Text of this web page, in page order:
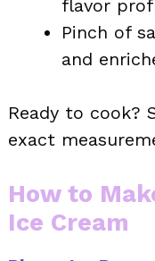
flavor
Pinch of
and
Ready to cook?
exact
How to
Ice Cream